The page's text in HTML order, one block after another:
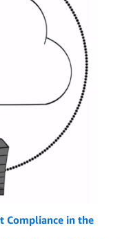
Compliance in the